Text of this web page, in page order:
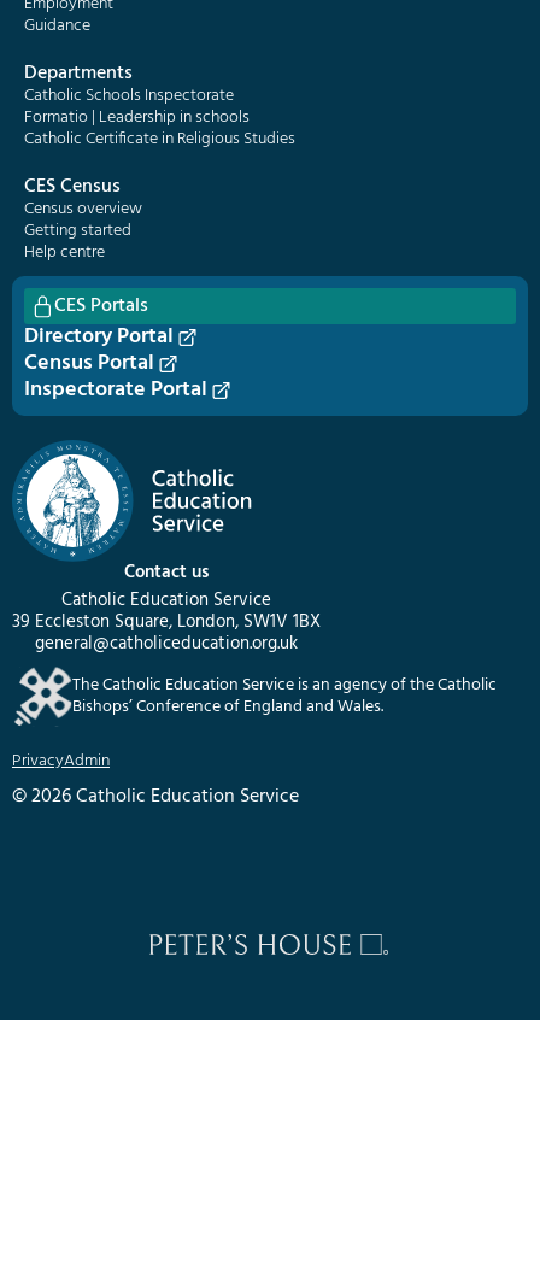
Contact us
Catholic Education Service
39 Eccleston Square, London, SW1V 1BX
general@catholiceducation.org.uk
The Catholic Education Service is an agency of the Catholic
Bishops’ Conference of England and Wales.
PrivacyAdmin
© 2026 Catholic Education Service
Guidance
Departments
Catholic Schools Inspectorate
Formatio | Leadership in schools
Catholic Certificate in Religious Studies
CES Census
Census overview
Getting started
Help centre
CES Portals
Directory Portal
Census Portal
Inspectorate Portal